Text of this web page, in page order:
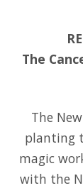
The
The
planting
magic
with the